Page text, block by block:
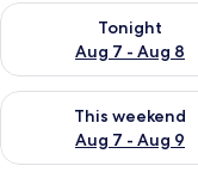
Tonight
Aug 7 - Aug 8
Check availability for
This weekend
Aug 7 - Aug 9
Check availability for